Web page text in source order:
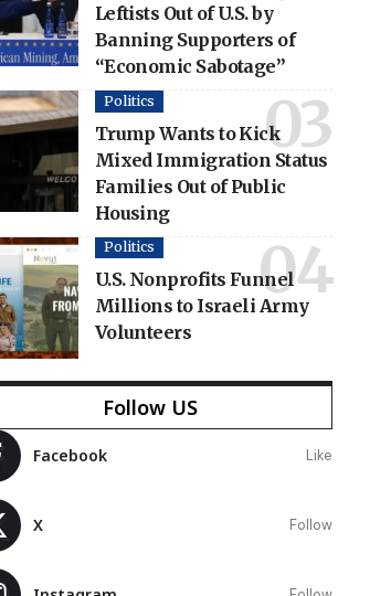
Leftists Out of U.S. by
Banning Supporters of
“Economic Sabotage”
Politics
Trump Wants to Kick
Mixed Immigration Status
Families Out of Public
Housing
Politics
U.S. Nonprofits Funnel
Millions to Israeli Army
Volunteers
Follow US
Facebook Like
X Follow